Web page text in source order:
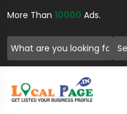
More Than 10000 Ads.